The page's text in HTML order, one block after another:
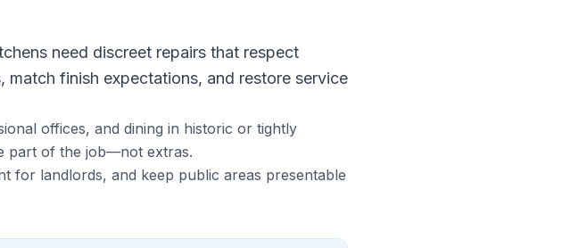
need discreet repairs that respect
match finish expectations, and restore service
offices, and dining in historic or tightly
part of the job—not extras.
for landlords, and keep public areas presentable